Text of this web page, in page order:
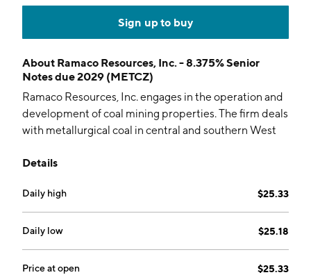
Sign up to buy
About Ramaco Resources, Inc. - 8.375% Senior
Notes due 2029 (METCZ)
Ramaco Resources, Inc. engages in the operation and
development of coal mining properties. The firm deals
with metallurgical coal in central and southern West
Pennsylvania. Its portfolio consists of Elk Creek,
was founded by Randall W. Atkins in 2015 and is
headquartered in Lexington, KY.
Details
Daily high $25.33
Daily low $25.18
Price at open $25.33